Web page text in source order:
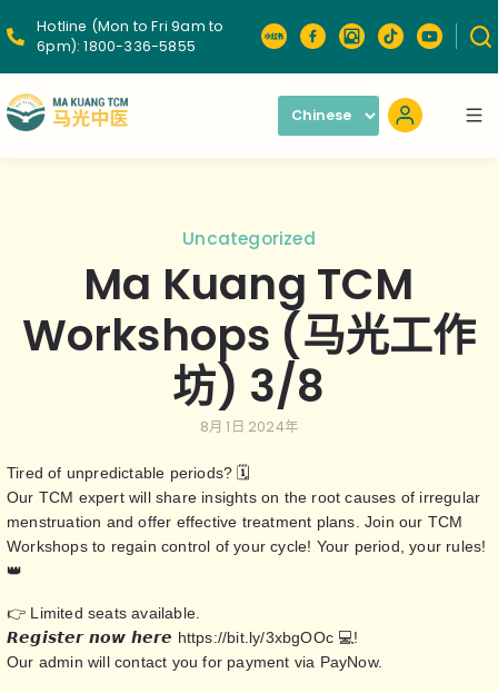
Hotline (Mon to Fri 9am to
6pm): 1800-336-5855
Uncategorized
Ma Kuang TCM
Workshops (马光工作
坊) 3/8
8月 1日 2024年
Tired of unpredictable periods? 🗓️
Our TCM expert will share insights on the root causes of irregular
menstruation and offer effective treatment plans. Join our TCM
Workshops to regain control of your cycle! Your period, your rules!
👑
👉 Limited seats available.
𝙍𝙚𝙜𝙞𝙨𝙩𝙚𝙧 𝙣𝙤𝙬 𝙝𝙚𝙧𝙚 https://bit.ly/3xbgOOc 💻!
Our admin will contact you for payment via PayNow.